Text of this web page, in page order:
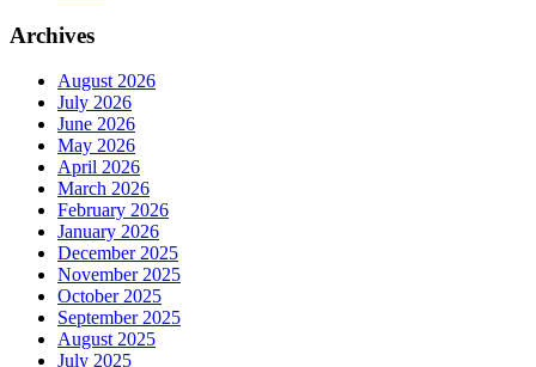
Archives
August 2026
July 2026
June 2026
May 2026
April 2026
March 2026
February 2026
January 2026
December 2025
November 2025
October 2025
September 2025
August 2025
July 2025